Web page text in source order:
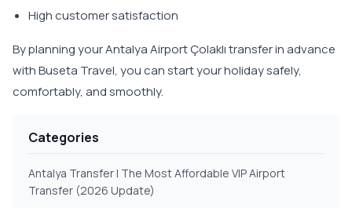
High customer satisfaction
By planning your Antalya Airport Çolaklı transfer in advance
with Buseta Travel, you can start your holiday safely,
comfortably, and smoothly.
Categories
Antalya Transfer | The Most Affordable VIP Airport
Transfer (2026 Update)